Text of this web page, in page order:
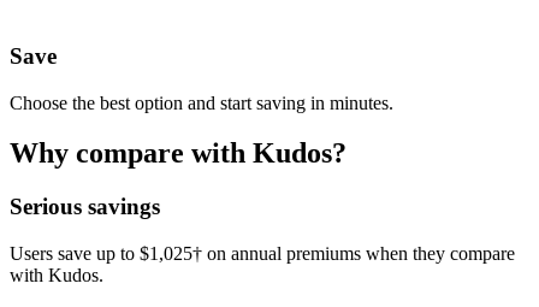
Save
Choose the best option and start saving in minutes.
Why compare with Kudos?
Serious savings
Users save up to $1,025† on annual premiums when they compare
with Kudos.